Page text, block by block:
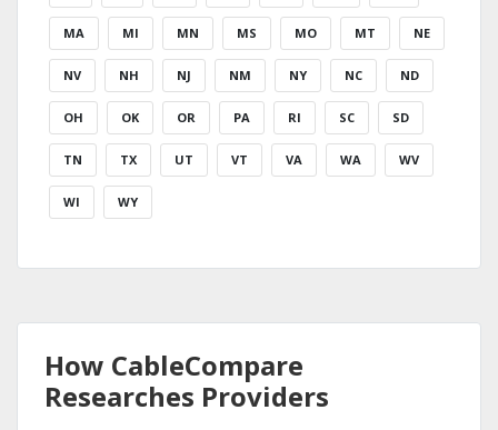
MA MI MN MS MO MT NE
NV NH NJ NM NY NC ND
OH OK OR PA RI SC SD
TN TX UT VT VA WA WV
WI WY
How CableCompare
Researches Providers